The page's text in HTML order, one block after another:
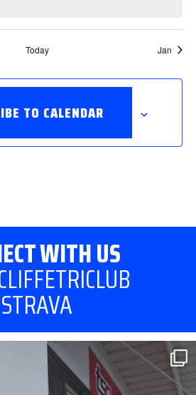
Today Jan
TO CALENDAR
WITH US
STRAVA